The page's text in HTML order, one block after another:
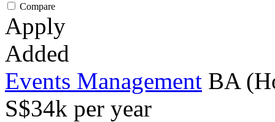
Compare
Apply
Added
Events Management BA
S$34k per year